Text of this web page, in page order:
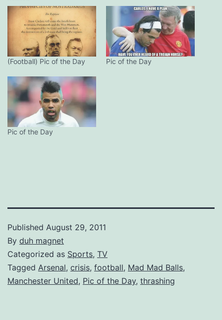
(Football) Pic of the Day Pic of the Day
Pic of the Day
Published August 29, 2011
By duh magnet
Categorized as Sports, TV
Tagged Arsenal, crisis, football, Mad Mad Balls,
Manchester United, Pic of the Day, thrashing